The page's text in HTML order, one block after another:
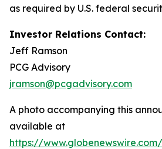
as required by U.S. federal
Investor Relations Contact:
Jeff Ramson
PCG Advisory
jramson@pcgadvisory.com
A photo accompanying this
available at
https://